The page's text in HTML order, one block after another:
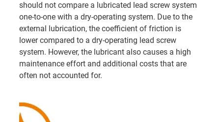
should not compare a lubricated lead screw system
one-to-one with a dry-operating system. Due to the
external lubrication, the coefficient of friction is
lower compared to a dry-operating lead screw
system. However, the lubricant also causes a high
maintenance effort and additional costs that are
often not accounted for.